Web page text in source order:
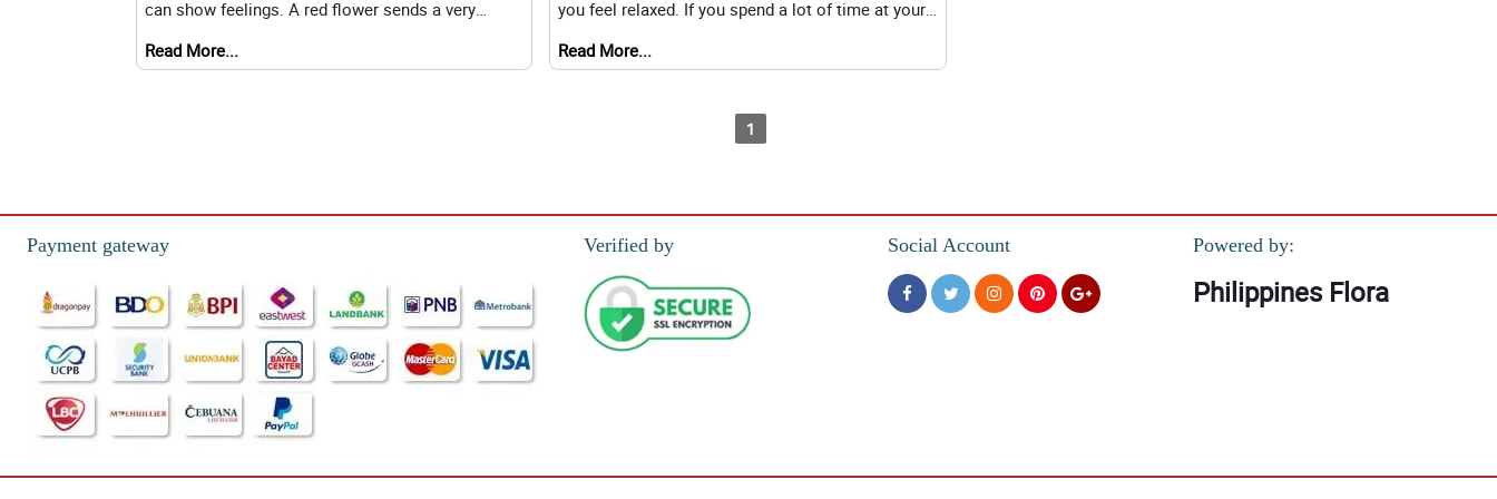
can show feelings. A red flower sends a very
Read More...
you feel relaxed. If you spend a lot of time at your
Read More...
1
Payment gateway Verified by Social Account Powered by:
Philippines Flora